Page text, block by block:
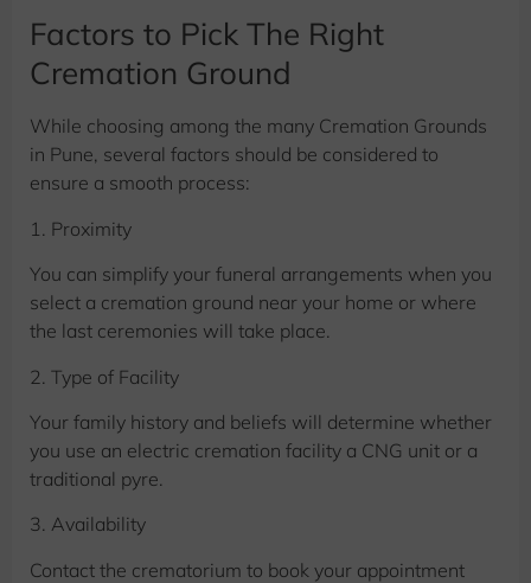
Factors to Pick The Right
Cremation Ground
While choosing among the many Cremation Grounds
in Pune, several factors should be considered to
ensure a smooth process:
1. Proximity
You can simplify your funeral arrangements when you
select a cremation ground near your home or where
the last ceremonies will take place.
2. Type of Facility
Your family history and beliefs will determine whether
you use an electric cremation facility a CNG unit or a
traditional pyre.
3. Availability
Contact the crematorium to book your appointment